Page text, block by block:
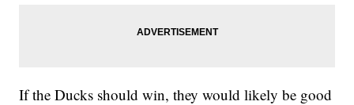
If the Ducks should win, they would likely be good